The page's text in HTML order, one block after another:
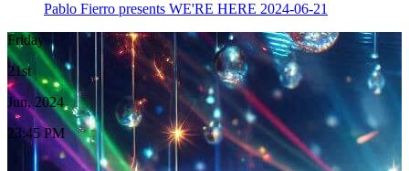
Pablo Fierro presents WE'RE HERE 2024-06-21
Friday
21st
Jun, 2024
23:45 PM